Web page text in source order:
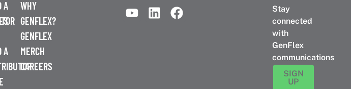
A
A
WHY
GENFLEX?
GENFLEX
MERCH
CAREERS
Stay
connected
with
GenFlex
communications
SIGN
UP